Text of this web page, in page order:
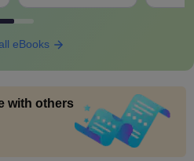
eBooks
with others